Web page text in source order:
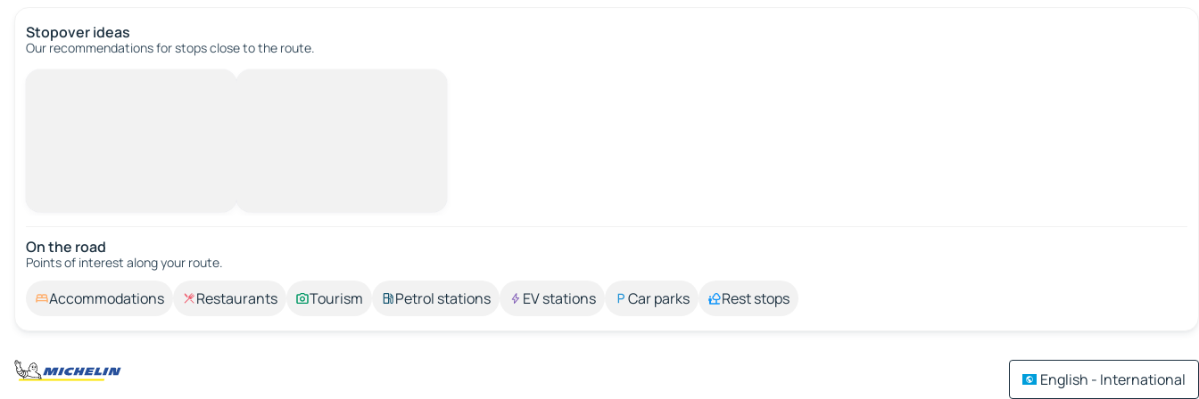
Stopover ideas
Our recommendations for stops close to the route.
On the road
Points of interest along your route.
Accommodations Restaurants Tourism Petrol stations EV stations Car parks Rest stops
English - International